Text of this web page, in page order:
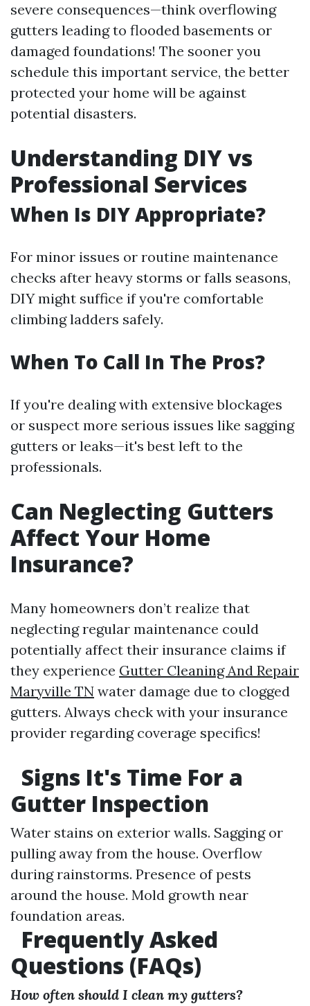
severe consequences—think overflowing
gutters leading to flooded basements or
damaged foundations! The sooner you
schedule this important service, the better
protected your home will be against
potential disasters.
Understanding DIY vs
Professional Services
When Is DIY Appropriate?
For minor issues or routine maintenance
checks after heavy storms or falls seasons,
DIY might suffice if you're comfortable
climbing ladders safely.
When To Call In The Pros?
If you're dealing with extensive blockages
or suspect more serious issues like sagging
gutters or leaks—it's best left to the
professionals.
Can Neglecting Gutters
Affect Your Home
Insurance?
Many homeowners don’t realize that
neglecting regular maintenance could
potentially affect their insurance claims if
they experience Gutter Cleaning And Repair
Maryville TN water damage due to clogged
gutters. Always check with your insurance
provider regarding coverage specifics!
Signs It's Time For a
Gutter Inspection
Water stains on exterior walls. Sagging or
pulling away from the house. Overflow
during rainstorms. Presence of pests
around the house. Mold growth near
foundation areas.
Frequently Asked
Questions (FAQs)
How often should I clean my gutters?